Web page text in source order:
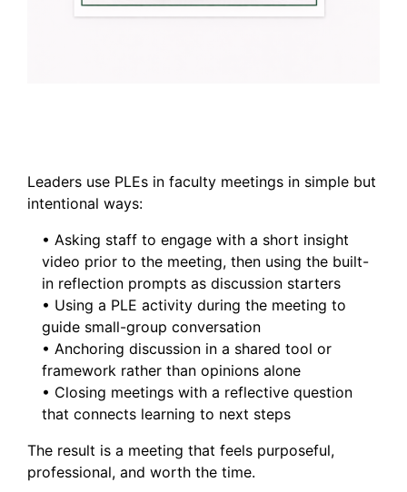
Leaders use PLEs in faculty meetings in simple but
intentional ways:
• Asking staff to engage with a short insight
video prior to the meeting, then using the built-
in reflection prompts as discussion starters
• Using a PLE activity during the meeting to
guide small-group conversation
• Anchoring discussion in a shared tool or
framework rather than opinions alone
• Closing meetings with a reflective question
that connects learning to next steps
The result is a meeting that feels purposeful,
professional, and worth the time.